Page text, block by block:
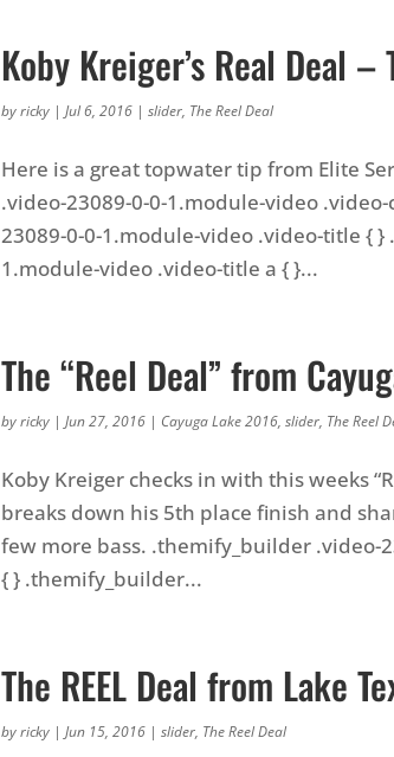
Koby Kreiger’s Real Deal –
byricky| Jul 6, 2016| slider, The Reel Deal
Here is a great topwater tip from Elite
.video-23089-0-0-1.module-video
23089-0-0-1.module-video .video-title {
1.module-video .video-title a { }...
The “Reel Deal” from
byricky| Jun 27, 2016| Cayuga Lake 2016, slider, The Reel
Koby Kreiger checks in with this weeks
breaks down his 5th place finish and
few more bass. .themify_builder .video-
{ } .themify_builder...
The REEL Deal from Lake
byricky| Jun 15, 2016| slider, The Reel Deal